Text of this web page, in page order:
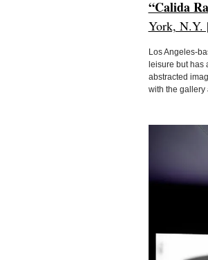
“Calida
York, N.Y.
Los Angeles-
leisure but has
abstracted
with the gallery